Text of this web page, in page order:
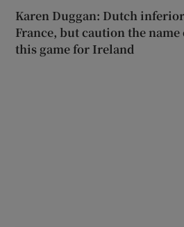
Karen Duggan: Dutch
France, but caution the name
this game for Ireland